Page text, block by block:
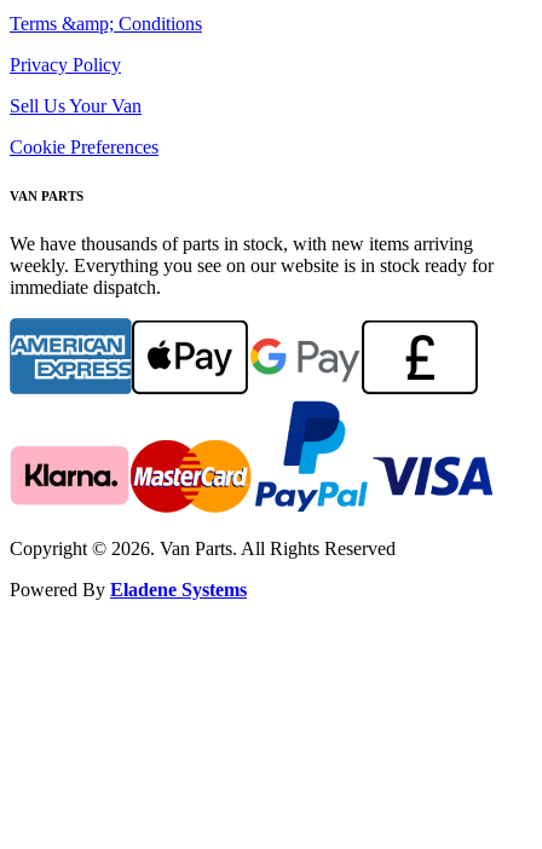
Terms &amp; Conditions
Privacy Policy
Sell Us Your Van
Cookie Preferences
VAN PARTS
We have thousands of parts in stock, with new items arriving
weekly. Everything you see on our website is in stock ready for
immediate dispatch.
Copyright © 2026. Van Parts. All Rights Reserved
Powered By Eladene Systems